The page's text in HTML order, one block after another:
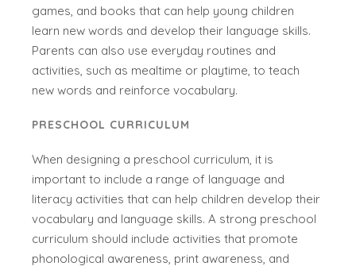
games, and books that can help young children
learn new words and develop their language skills.
Parents can also use everyday routines and
activities, such as mealtime or playtime, to teach
new words and reinforce vocabulary.
PRESCHOOL CURRICULUM
When designing a preschool curriculum, it is
important to include a range of language and
literacy activities that can help children develop their
vocabulary and language skills. A strong preschool
curriculum should include activities that promote
phonological awareness, print awareness, and